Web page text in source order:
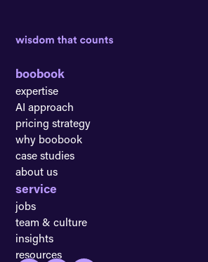
boobook
expertise
AI approach
pricing strategy
why boobook
case studies
about us
service
jobs
team & culture
insights
resources